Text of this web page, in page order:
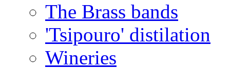
The Brass bands
'Tsipouro' distilation
Wineries